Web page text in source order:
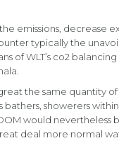
emissions, decrease
typically the
of WLT’s co2
the same quantity
bathers, showerers
would nevertheless
deal more normal